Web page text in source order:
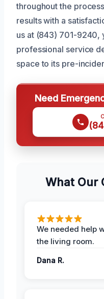
throughout the
results with a
us at (843) 701-9240,
professional service
space to its pre-
Need
What Our
We needed help
the living room.
Dana R.